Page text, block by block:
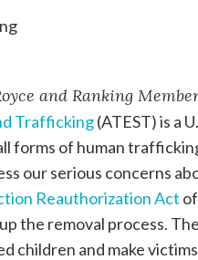
and Ranking
Trafficking(ATEST) is a
forms of human
our serious concerns
Reauthorization Act
the removal process.
children and make